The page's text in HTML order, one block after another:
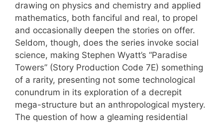
drawing on physics and chemistry and applied
mathematics, both fanciful and real, to propel
and occasionally deepen the stories on offer.
Seldom, though, does the series invoke social
science, making Stephen Wyatt’s “Paradise
Towers” (Story Production Code 7E) something
of a rarity, presenting not some technological
conundrum in its exploration of a decrepit
mega-structure but an anthropological mystery.
The question of how a gleaming residential